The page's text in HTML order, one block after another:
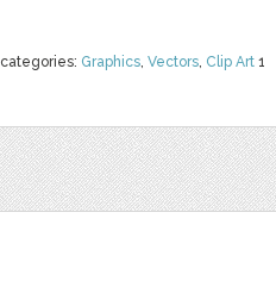
categories: Graphics, Vectors, Clip Art 1